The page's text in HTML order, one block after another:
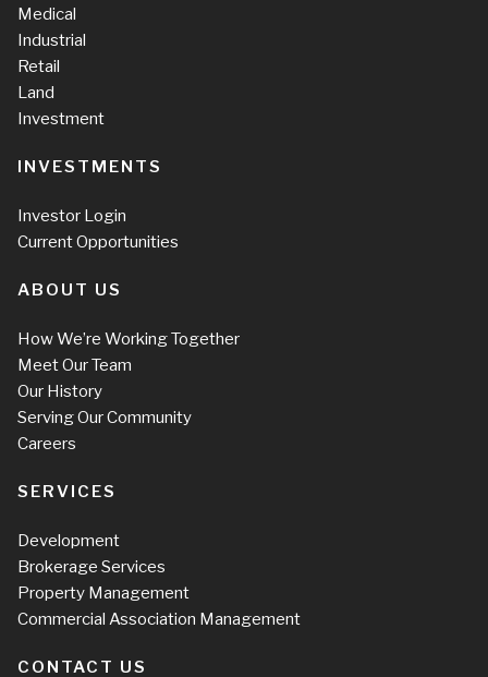
Medical
Industrial
Retail
Land
Investment
INVESTMENTS
Investor Login
Current Opportunities
ABOUT US
How We’re Working Together
Meet Our Team
Our History
Serving Our Community
Careers
SERVICES
Development
Brokerage Services
Property Management
Commercial Association Management
CONTACT US